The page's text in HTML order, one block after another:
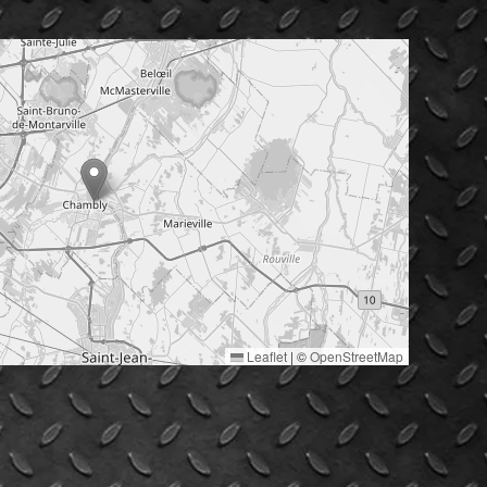
Leaflet | ©OpenStreetMap